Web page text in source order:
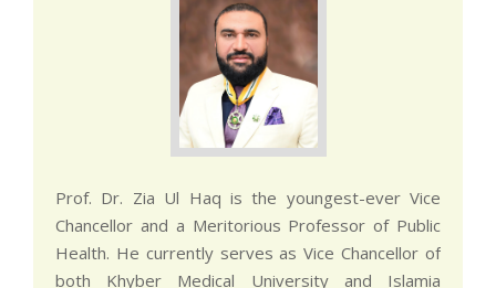
Prof. Dr. Zia Ul Haq is the youngest-ever Vice
Chancellor and a Meritorious Professor of Public
Health. He currently serves as Vice Chancellor of
both Khyber Medical University and Islamia